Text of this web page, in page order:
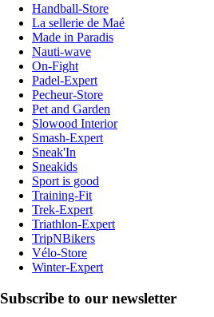
Handball-Store
La sellerie de Maé
Made in Paradis
Nauti-wave
On-Fight
Padel-Expert
Pecheur-Store
Pet and Garden
Slowood Interior
Smash-Expert
Sneak'In
Sneakids
Sport is good
Training-Fit
Trek-Expert
Triathlon-Expert
TripNBikers
Vélo-Store
Winter-Expert
Subscribe to our newsletter